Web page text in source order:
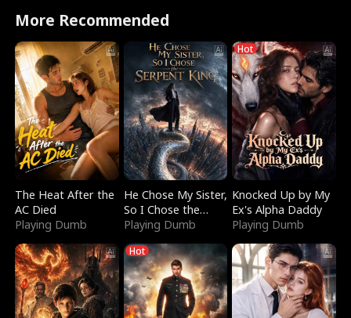
More Recommended
The Heat After the
AC Died
Playing Dumb
He Chose My Sister,
So I Chose the
Serpent King
Playing Dumb
Hot
Knocked Up by My
Ex's Alpha Daddy
Playing Dumb
Hot